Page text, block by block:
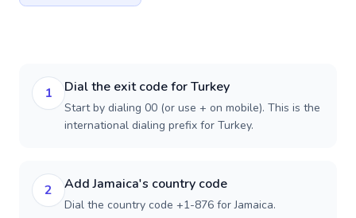
1 Dial the exit code for Turkey
Start by dialing 00 (or use + on mobile). This is the
international dialing prefix for Turkey.
2 Add Jamaica's country code
Dial the country code +1-876 for Jamaica.